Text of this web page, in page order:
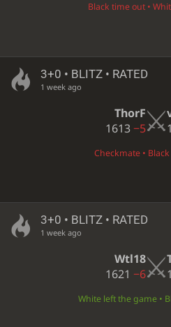
Black time out •
3+0 • BLITZ • RATED
1 week ago
ThorF
1613−5
Checkmate •
3+0 • BLITZ • RATED
1 week ago
Wtl18
1621 −6
White left the game •